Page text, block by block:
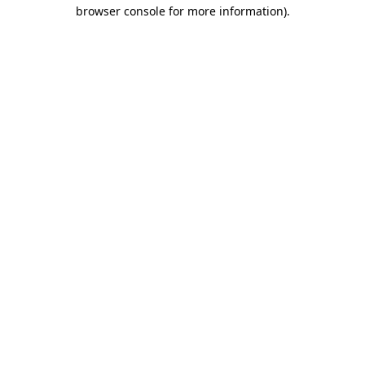
browser console for more information).